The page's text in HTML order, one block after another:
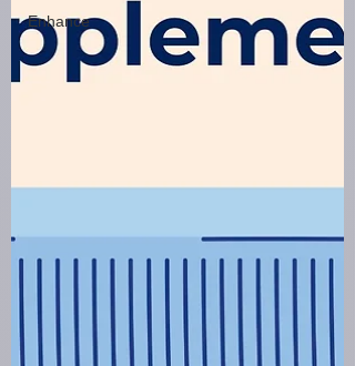
Enhance